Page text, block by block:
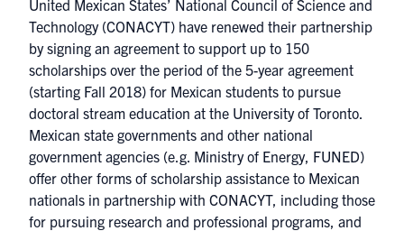
United Mexican States’ National Council of Science and
Technology (CONACYT) have renewed their partnership
by signing an agreement to support up to 150
scholarships over the period of the 5-year agreement
(starting Fall 2018) for Mexican students to pursue
doctoral stream education at the University of Toronto.
Mexican state governments and other national
government agencies (e.g. Ministry of Energy, FUNED)
offer other forms of scholarship assistance to Mexican
nationals in partnership with CONACYT, including those
for pursuing research and professional programs, and